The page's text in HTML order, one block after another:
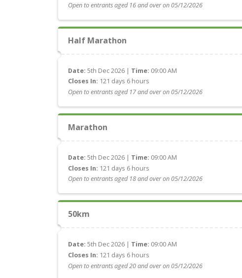
Open to entrants aged 16 and over on 05/12/2026
Half Marathon
Date: 5th Dec 2026 | Time: 09:00 AM
Closes In: 121 days 6 hours
Open to entrants aged 17 and over on 05/12/2026
Marathon
Date: 5th Dec 2026 | Time: 09:00 AM
Closes In: 121 days 6 hours
Open to entrants aged 18 and over on 05/12/2026
50km
Date: 5th Dec 2026 | Time: 09:00 AM
Closes In: 121 days 6 hours
Open to entrants aged 20 and over on 05/12/2026